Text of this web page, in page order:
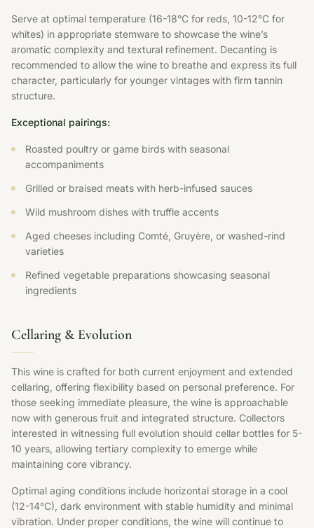
Serve at optimal temperature (16-18°C for reds, 10-12°C for
whites) in appropriate stemware to showcase the wine’s
aromatic complexity and textural refinement. Decanting is
recommended to allow the wine to breathe and express its full
character, particularly for younger vintages with firm tannin
structure.
Exceptional pairings:
Roasted poultry or game birds with seasonal
accompaniments
Grilled or braised meats with herb-infused sauces
Wild mushroom dishes with truffle accents
Aged cheeses including Comté, Gruyère, or washed-rind
varieties
Refined vegetable preparations showcasing seasonal
ingredients
Cellaring & Evolution
This wine is crafted for both current enjoyment and extended
cellaring, offering flexibility based on personal preference. For
those seeking immediate pleasure, the wine is approachable
now with generous fruit and integrated structure. Collectors
interested in witnessing full evolution should cellar bottles for 5-
10 years, allowing tertiary complexity to emerge while
maintaining core vibrancy.
Optimal aging conditions include horizontal storage in a cool
(12-14°C), dark environment with stable humidity and minimal
vibration. Under proper conditions, the wine will continue to